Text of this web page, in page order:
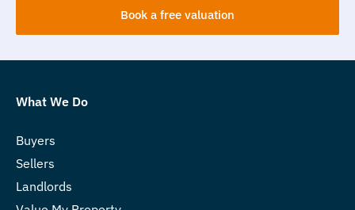
Book a free valuation
What We Do
Buyers
Sellers
Landlords